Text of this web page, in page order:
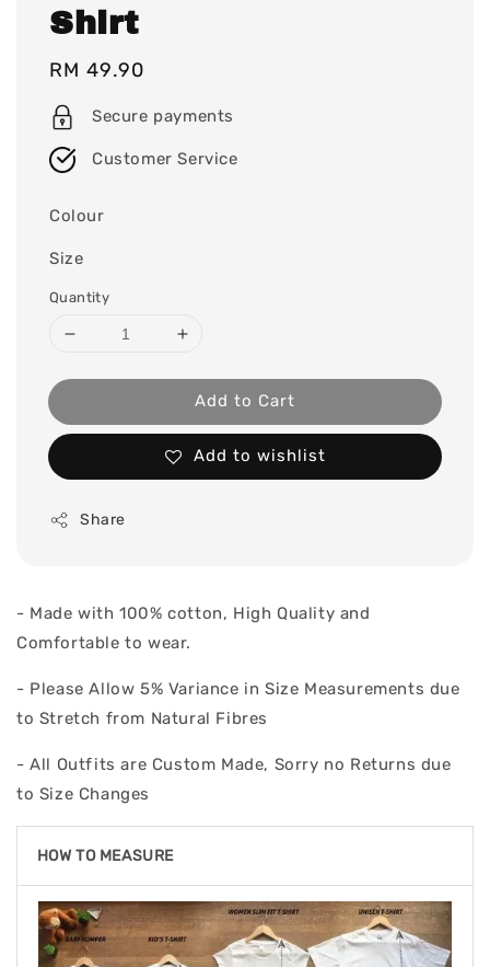
Shirt
Regular
price
RM 49.90
Secure payments
Customer Service
Colour
Size
Quantity
Add to Cart
Add to wishlist
Share
- Made with 100% cotton, High Quality and
Comfortable to wear.
- Please Allow 5% Variance in Size Measurements due
to Stretch from Natural Fibres
- All Outfits are Custom Made, Sorry no Returns due
to Size Changes
HOW TO MEASURE